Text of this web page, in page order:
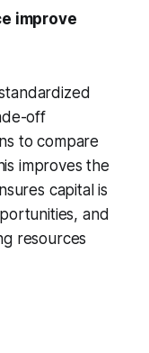
improve
off
to compare
improves the
capital is
and
resources